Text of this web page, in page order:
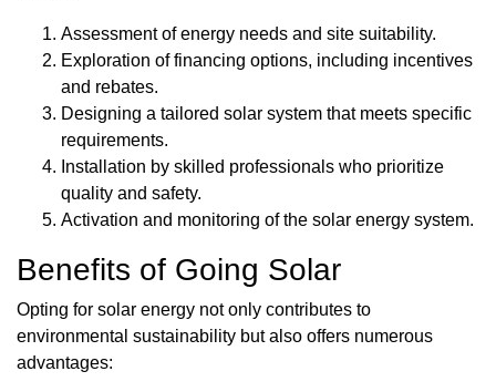
Assessment of energy needs and site suitability.
Exploration of financing options, including incentives
and rebates.
Designing a tailored solar system that meets specific
requirements.
Installation by skilled professionals who prioritize
quality and safety.
Activation and monitoring of the solar energy system.
Benefits of Going Solar
Opting for solar energy not only contributes to
environmental sustainability but also offers numerous
advantages: